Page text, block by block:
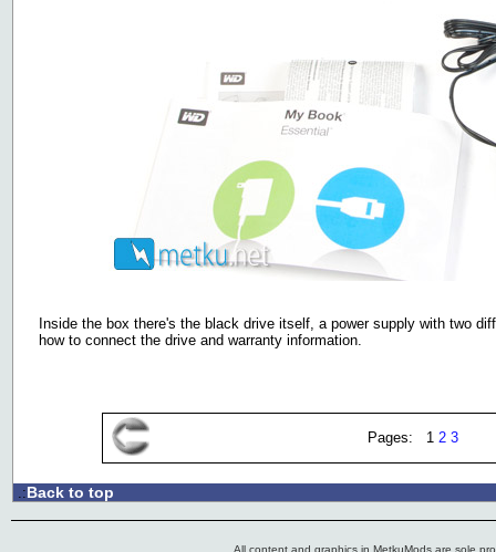
Inside the box there's the black drive itself, a power supply with two
how to connect the drive and warranty information.
Pages: 1 2 3
.:Back to top
All content and graphics in MetkuMods are sole